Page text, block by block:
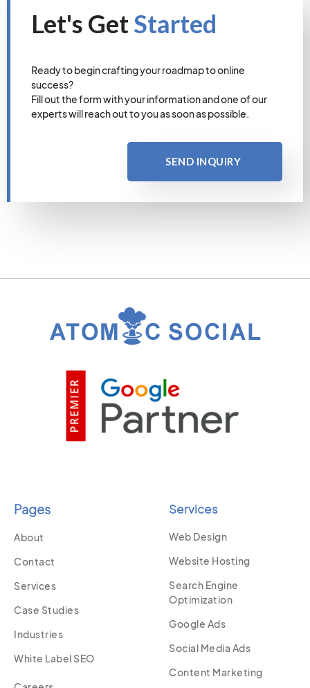
Let's GetStarted
Ready to begin crafting your roadmap to online
success?
Fill out the form with your information and one of our
experts will reach out to you as soon as possible.
SEND INQUIRY
Pages
About
Contact
Services
Case Studies
Industries
White Label SEO
Services
Web Design
Website Hosting
Search Engine
Optimization
Google Ads
Social Media Ads
Content Marketing